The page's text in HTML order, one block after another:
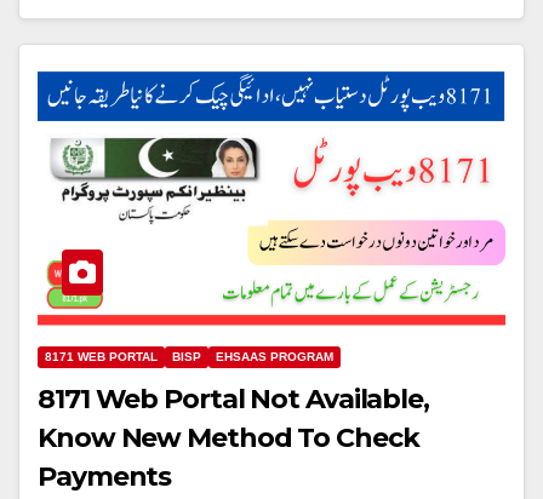
8171 WEB PORTAL BISP EHSAAS PROGRAM
8171 Web Portal Not Available,
Know New Method To Check
Payments